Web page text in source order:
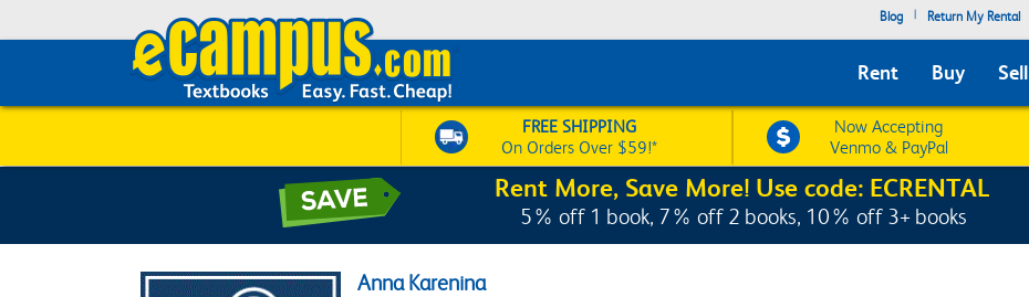
Blog | Return My Rental
Rent Buy Sell
FREE SHIPPING
On Orders Over $59!*
Now Accepting
Venmo & PayPal
Rent More, Save More! Use code: ECRENTAL
5% off 1 book, 7% off 2 books, 10% off 3+ books
Anna Karenina